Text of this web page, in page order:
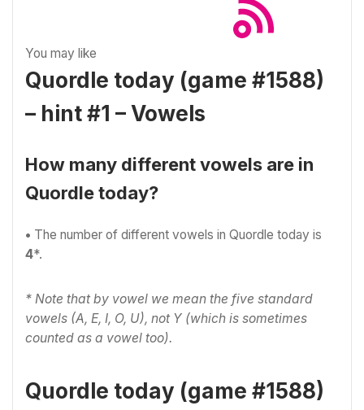
You may like
Quordle today (game #1588)
– hint #1 – Vowels
How many different vowels are in
Quordle today?
• The number of different vowels in Quordle today is
4*.
* Note that by vowel we mean the five standard
vowels (A, E, I, O, U), not Y (which is sometimes
counted as a vowel too).
Quordle today (game #1588)